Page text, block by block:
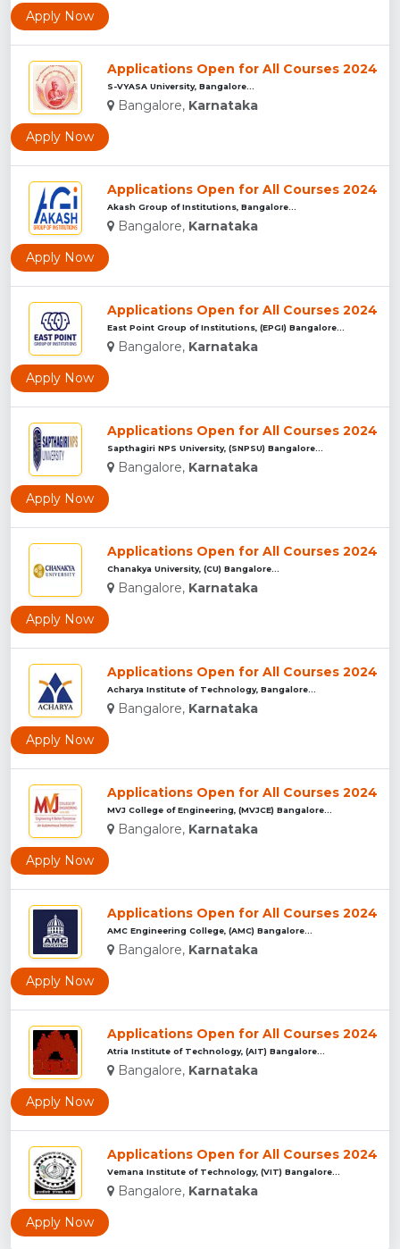
Apply Now
Applications Open for All Courses 2024
S-VYASA University, Bangalore...
Bangalore, Karnataka
Apply Now
Applications Open for All Courses 2024
Akash Group of Institutions, Bangalore...
Bangalore, Karnataka
Apply Now
Applications Open for All Courses 2024
East Point Group of Institutions, (EPGI) Bangalore...
Bangalore, Karnataka
Apply Now
Applications Open for All Courses 2024
Sapthagiri NPS University, (SNPSU) Bangalore...
Bangalore, Karnataka
Apply Now
Applications Open for All Courses 2024
Chanakya University, (CU) Bangalore...
Bangalore, Karnataka
Apply Now
Applications Open for All Courses 2024
Acharya Institute of Technology, Bangalore...
Bangalore, Karnataka
Apply Now
Applications Open for All Courses 2024
MVJ College of Engineering, (MVJCE) Bangalore...
Bangalore, Karnataka
Apply Now
Applications Open for All Courses 2024
AMC Engineering College, (AMC) Bangalore...
Bangalore, Karnataka
Apply Now
Applications Open for All Courses 2024
Atria Institute of Technology, (AIT) Bangalore...
Bangalore, Karnataka
Apply Now
Applications Open for All Courses 2024
Vemana Institute of Technology, (VIT) Bangalore...
Bangalore, Karnataka
Apply Now